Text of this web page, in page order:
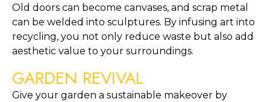
Old doors can become canvases, and scrap metal
can be welded into sculptures. By infusing art into
recycling, you not only reduce waste but also add
aesthetic value to your surroundings.
GARDEN REVIVAL
Give your garden a sustainable makeover by